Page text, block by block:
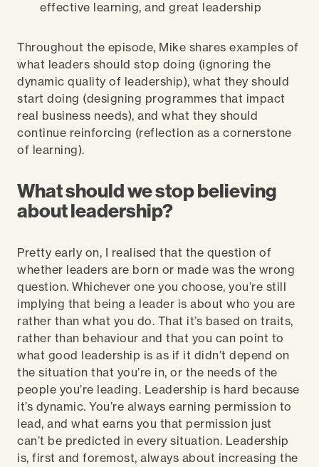
effective learning, and great leadership
Throughout the episode, Mike shares examples of
what leaders should stop doing (ignoring the
dynamic quality of leadership), what they should
start doing (designing programmes that impact
real business needs), and what they should
continue reinforcing (reflection as a cornerstone
of learning).
What should we stop believing
about leadership?
Pretty early on, I realised that the question of
whether leaders are born or made was the wrong
question. Whichever one you choose, you’re still
implying that being a leader is about who you are
rather than what you do. That it’s based on traits,
rather than behaviour and that you can point to
what good leadership is as if it didn’t depend on
the situation that you’re in, or the needs of the
people you’re leading. Leadership is hard because
it’s dynamic. You’re always earning permission to
lead, and what earns you that permission just
can’t be predicted in every situation. Leadership
is, first and foremost, always about increasing the